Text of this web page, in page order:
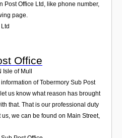
Post Office Ltd, like phone number,
page.
Office
Isle of Mull
of Tobermory Sub Post
us know what reason has brought
that. That is our professional duty
we can be found on Main Street,